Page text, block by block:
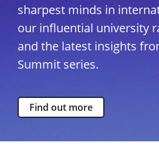
sharpest minds in
our influential university
and the latest insights
Summit series.
Find out more